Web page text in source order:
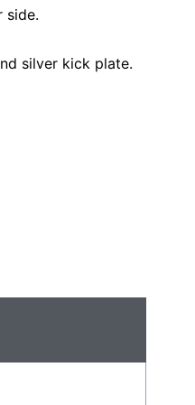
side.
silver kick plate.